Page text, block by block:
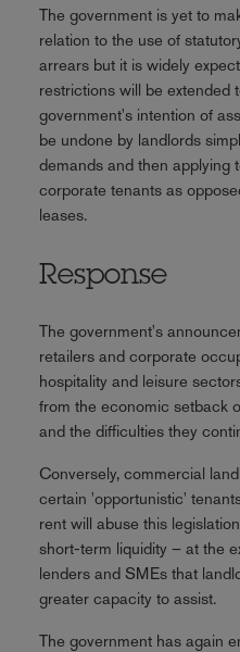
The government is yet to
relation to the use of
arrears but it is widely
restrictions will be extended
government's intention of
be undone by landlords
demands and then applying
corporate tenants as
leases.
Response
The government's
retailers and corporate
hospitality and leisure
from the economic setback
and the difficulties they
Conversely, commercial
certain 'opportunistic'
rent will abuse this
short-term liquidity – at the
lenders and SMEs that
greater capacity to assist.
The government has again